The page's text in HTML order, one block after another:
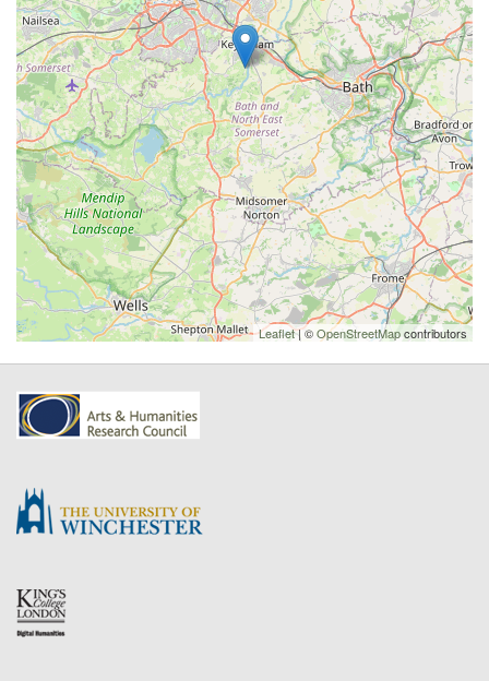
Leaflet| ©OpenStreetMapcontributors